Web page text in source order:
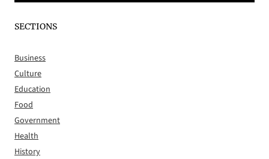
SECTIONS
Business
Culture
Education
Food
Government
Health
History